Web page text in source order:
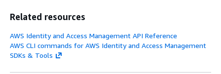
Related resources
AWS Identity and Access Management API Reference
AWS CLI commands for AWS Identity and Access Management
SDKs & Tools